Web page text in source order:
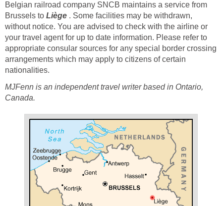
Belgian railroad company SNCB maintains a service from
Brussels to Liège . Some facilities may be withdrawn,
without notice. You are advised to check with the airline or
your travel agent for up to date information. Please refer to
appropriate consular sources for any special border crossing
arrangements which may apply to citizens of certain
nationalities.
MJFenn is an independent travel writer based in Ontario,
Canada.